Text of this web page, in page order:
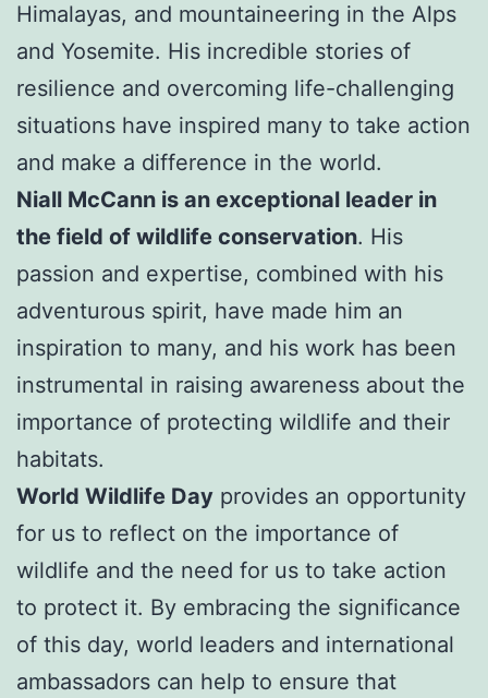
Himalayas, and mountaineering in the Alps
and Yosemite. His incredible stories of
resilience and overcoming life-challenging
situations have inspired many to take action
and make a difference in the world.
Niall McCann is an exceptional leader in
the field of wildlife conservation. His
passion and expertise, combined with his
adventurous spirit, have made him an
inspiration to many, and his work has been
instrumental in raising awareness about the
importance of protecting wildlife and their
habitats.
World Wildlife Day provides an opportunity
for us to reflect on the importance of
wildlife and the need for us to take action
to protect it. By embracing the significance
of this day, world leaders and international
ambassadors can help to ensure that